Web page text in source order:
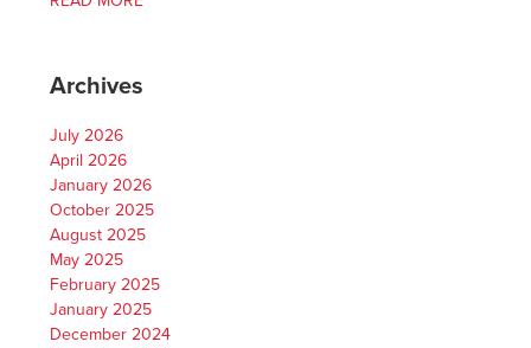
Archives
July 2026
April 2026
January 2026
October 2025
August 2025
May 2025
February 2025
January 2025
December 2024